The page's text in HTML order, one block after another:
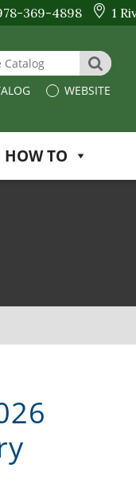
369-4898 1
or Catalog
WEBSITE
HOW TO